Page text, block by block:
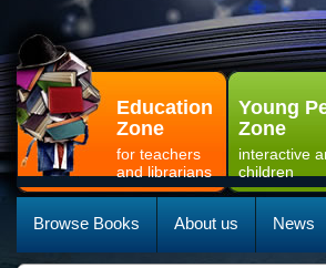
Education
Zone
for teachers
and librarians
Young
Zone
interactive
children
Browse Books About us News